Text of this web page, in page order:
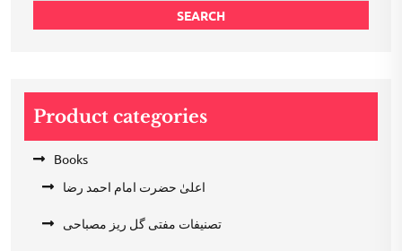
SEARCH
Product categories
Books
اعلیٰ حضرت امام احمد رضا
تصنیفات مفتی گل ریز مصباحی